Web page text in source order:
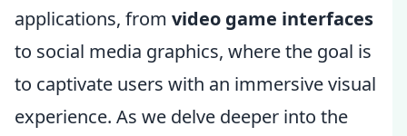
applications, from video game interfaces
to social media graphics, where the goal is
to captivate users with an immersive visual
experience. As we delve deeper into the